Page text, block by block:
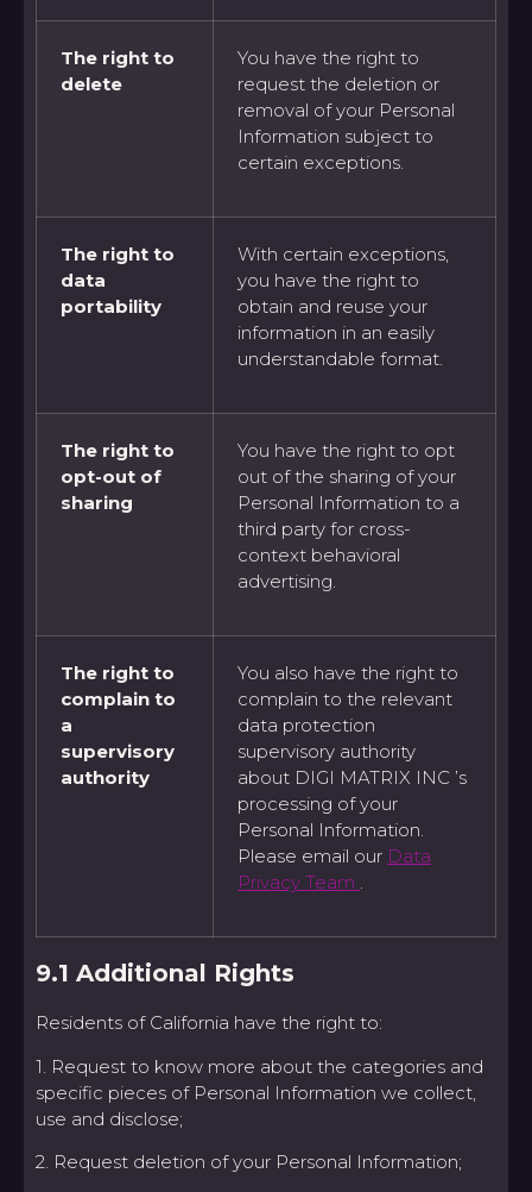
The right to
delete
You have the right to
request the deletion or
removal of your Personal
Information subject to
certain exceptions.
The right to
data
portability
With certain exceptions,
you have the right to
obtain and reuse your
information in an easily
understandable format.
The right to
opt-out of
sharing
You have the right to opt
out of the sharing of your
Personal Information to a
third party for cross-
context behavioral
advertising.
The right to
complain to
a
supervisory
authority
You also have the right to
complain to the relevant
data protection
supervisory authority
about DIGI MATRIX INC ’s
processing of your
Personal Information.
Please email our Data
Privacy Team .
9.1 Additional Rights
Residents of California have the right to:
1. Request to know more about the categories and
specific pieces of Personal Information we collect,
use and disclose;
2. Request deletion of your Personal Information;